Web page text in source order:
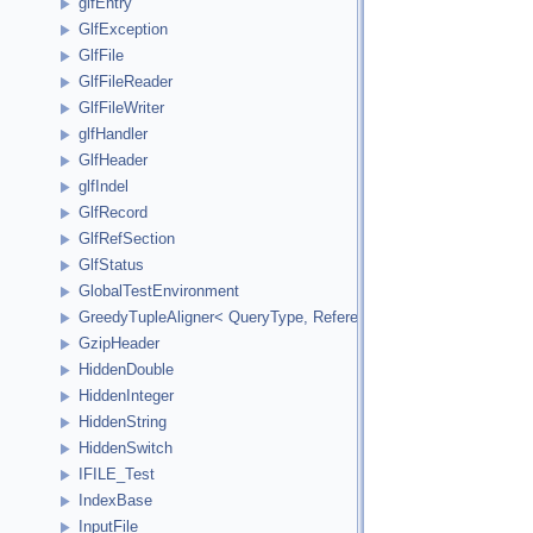
GlfException
GlfFile
GlfFileReader
GlfFileWriter
glfHandler
GlfHeader
glfIndel
GlfRecord
GlfRefSection
GlfStatus
GlobalTestEnvironment
GreedyTupleAligner< QueryType, ReferenceType,
GzipHeader
HiddenDouble
HiddenInteger
HiddenString
HiddenSwitch
IFILE_Test
IndexBase
InputFile